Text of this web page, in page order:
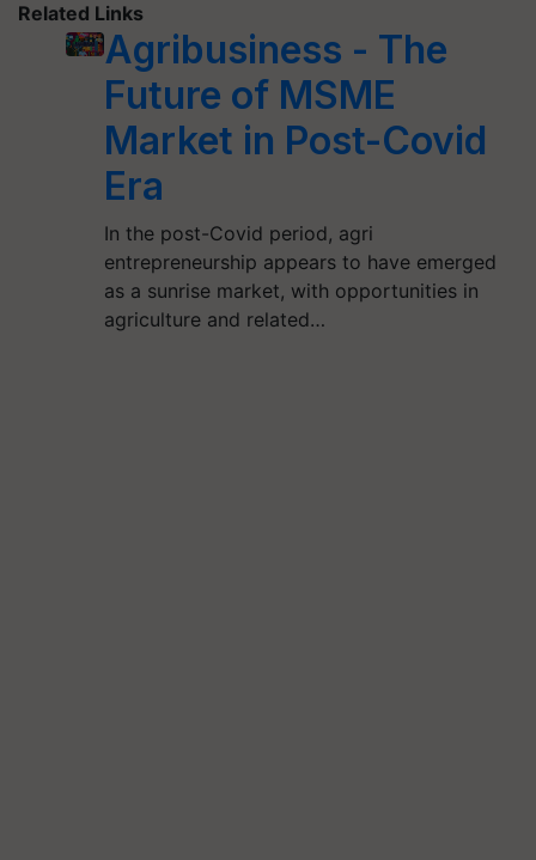
Related Links
Agribusiness - The
Future of MSME
Market in Post-Covid
Era
In the post-Covid period, agri
entrepreneurship appears to have emerged
as a sunrise market, with opportunities in
agriculture and related…